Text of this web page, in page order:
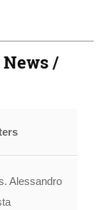
/
Alessandro